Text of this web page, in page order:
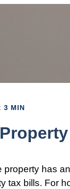
3 MIN
has
tax bills. For